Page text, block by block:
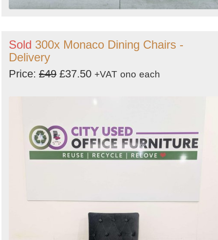
Sold 300x Monaco Dining Chairs -
Delivery
Price: £49 £37.50 +VAT ono each